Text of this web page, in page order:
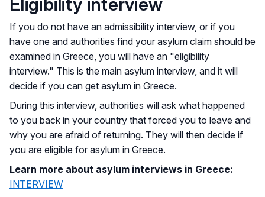
If you do not have an admissibility interview, or if you
have one and authorities find your asylum claim should be
examined in Greece, you will have an "eligibility
interview." This is the main asylum interview, and it will
decide if you can get asylum in Greece.
During this interview, authorities will ask what happened
to you back in your country that forced you to leave and
why you are afraid of returning. They will then decide if
you are eligible for asylum in Greece.
Learn more about asylum interviews in Greece:
INTERVIEW